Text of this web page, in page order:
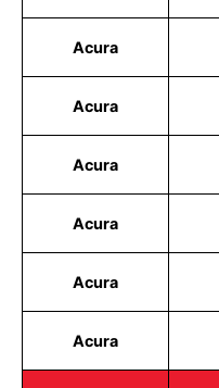
Acura
Acura
Acura
Acura
Acura
Acura